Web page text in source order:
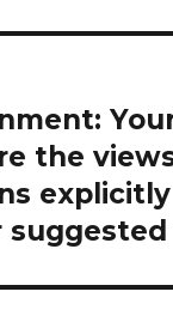
the views